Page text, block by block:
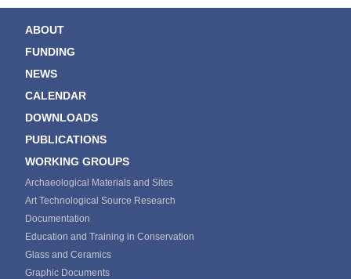
ABOUT
FUNDING
NEWS
CALENDAR
DOWNLOADS
PUBLICATIONS
WORKING GROUPS
Archaeological Materials and Sites
Art Technological Source Research
Documentation
Education and Training in Conservation
Glass and Ceramics
Graphic Documents